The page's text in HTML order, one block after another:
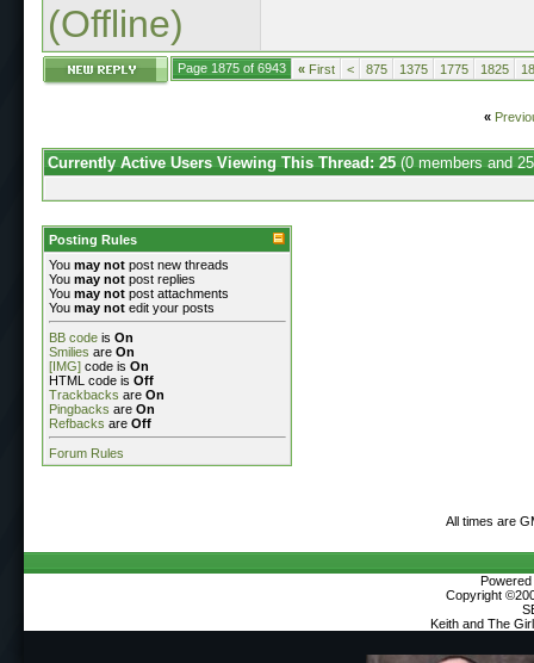
(Offline)
Page 1875 of 6943 « First < 875 1375 1775 1825
«
Currently Active Users Viewing This Thread: 25 (0 members and
Posting Rules
You may not post new threads
You may not post replies
You may not post attachments
You may not edit your posts
BB code is On
Smilies are On
[IMG] code is On
HTML code is Off
Trackbacks are On
Pingbacks are On
Refbacks are Off
Forum Rules
All times are
Copyright
Keith and The